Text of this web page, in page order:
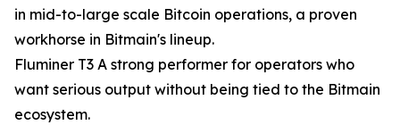
in mid-to-large scale Bitcoin operations, a proven
workhorse in Bitmain's lineup.
Fluminer T3 A strong performer for operators who
want serious output without being tied to the Bitmain
ecosystem.